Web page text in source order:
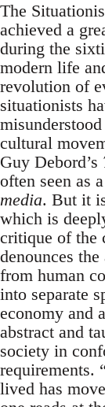
The
achieved a
during the
modern life
revolution of
situationists
cultural
Guy Debord’s
often seen as
media. But it
which is
critique of the
denounces
from human
into separate
economy and
abstract and
society in
requirements.
lived has